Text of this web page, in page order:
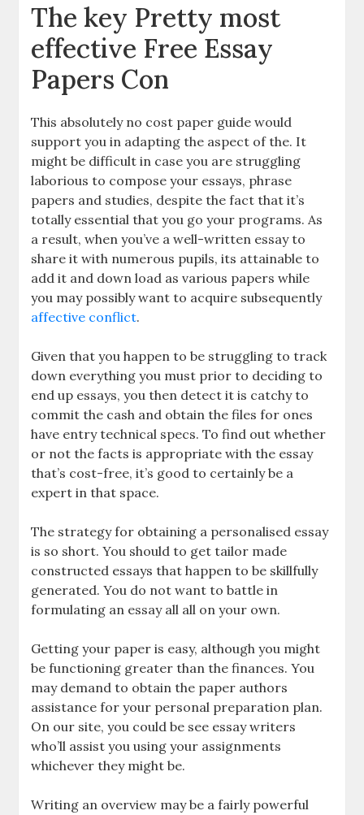
The key Pretty most
effective Free Essay
Papers Con
This absolutely no cost paper guide would
support you in adapting the aspect of the. It
might be difficult in case you are struggling
laborious to compose your essays, phrase
papers and studies, despite the fact that it’s
totally essential that you go your programs. As
a result, when you’ve a well-written essay to
share it with numerous pupils, its attainable to
add it and down load as various papers while
you may possibly want to acquire subsequently
affective conflict.
Given that you happen to be struggling to track
down everything you must prior to deciding to
end up essays, you then detect it is catchy to
commit the cash and obtain the files for ones
have entry technical specs. To find out whether
or not the facts is appropriate with the essay
that’s cost-free, it’s good to certainly be a
expert in that space.
The strategy for obtaining a personalised essay
is so short. You should to get tailor made
constructed essays that happen to be skillfully
generated. You do not want to battle in
formulating an essay all all on your own.
Getting your paper is easy, although you might
be functioning greater than the finances. You
may demand to obtain the paper authors
assistance for your personal preparation plan.
On our site, you could be see essay writers
who’ll assist you using your assignments
whichever they might be.
Writing an overview may be a fairly powerful